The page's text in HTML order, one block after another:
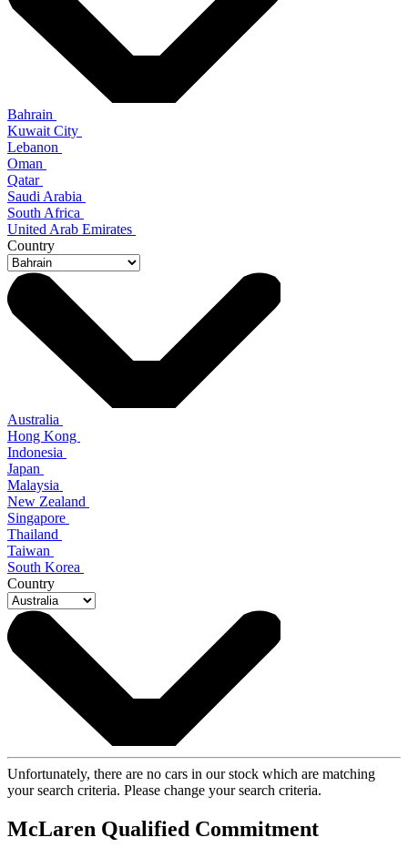
Bahrain
Kuwait City
Lebanon
Oman
Qatar
Saudi Arabia
South Africa
United Arab Emirates
Country
Australia
Hong Kong
Indonesia
Japan
Malaysia
New Zealand
Singapore
Thailand
Taiwan
South Korea
Country
Unfortunately, there are no cars in our stock which are matching
your search criteria. Please change your search criteria.
McLaren Qualified Commitment